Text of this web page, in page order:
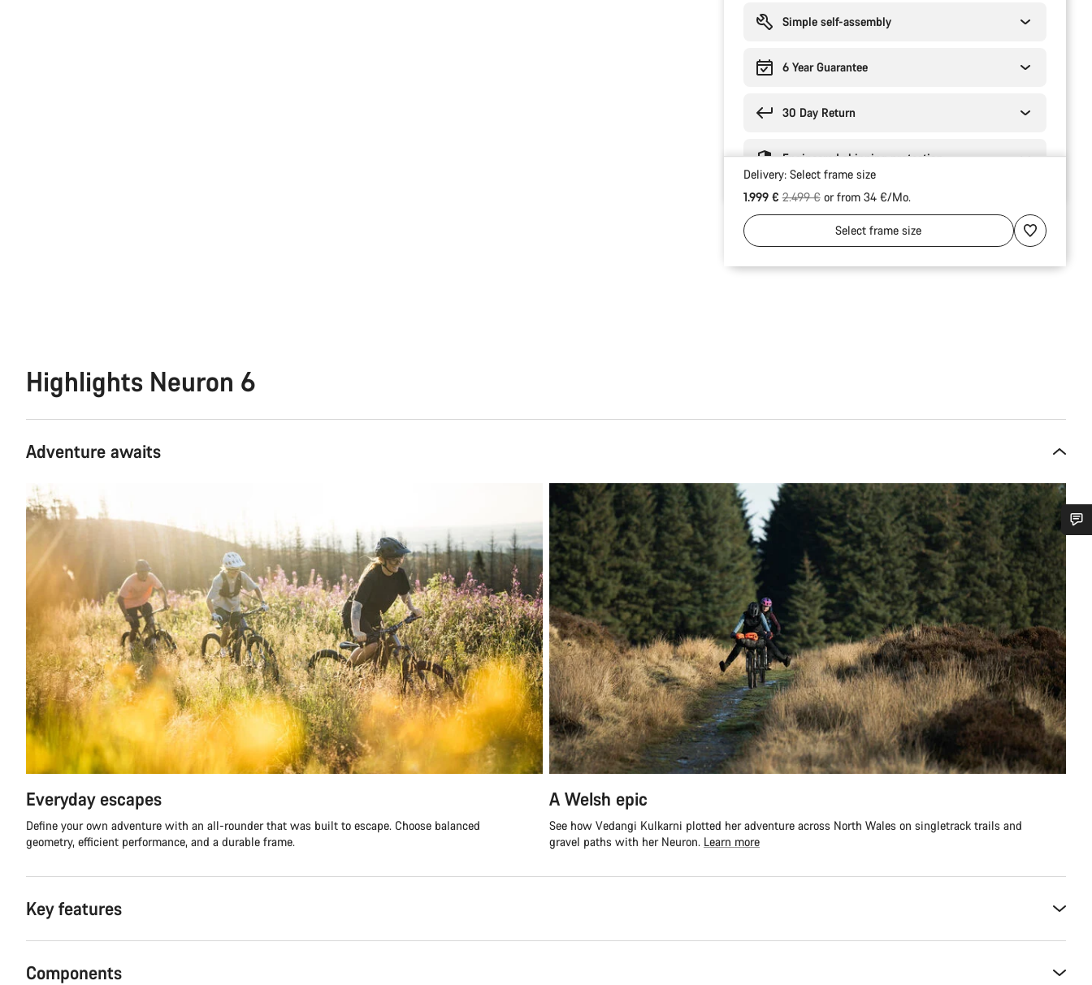
Simple self-assembly
6 Year Guarantee
30 Day Return
Engineered shipping protection
Delivery: Select frame size
1.999 €Original price
2.499 €or from 34 €/Mo.
Selectframe size
Highlights Neuron 6
Adventure awaits
Everyday escapes
Define your own adventure with an all-rounder that was built to escape. Choose balanced
geometry, efficient performance, and a durable frame.
A Welsh epic
See how Vedangi Kulkarni plotted her adventure across North Wales on singletrack trails and
gravel paths with her Neuron. Learn more
Key features
Components
Do you need help?
Our customer support experts are waiting to answer your questions.
Start Chat
Close